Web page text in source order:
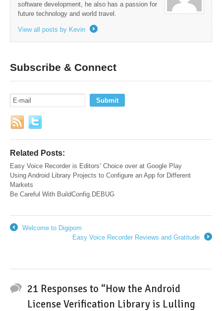
software development, he also has a passion for
future technology and world travel.
View all posts by Kevin
Subscribe & Connect
Related Posts:
Easy Voice Recorder is Editors’ Choice over at Google Play
Using Android Library Projects to Configure an App for Different
Markets
Be Careful With BuildConfig.DEBUG
Welcome to Digipom
Easy Voice Recorder Reviews and Gratitude
21 Responses to “How the Android
License Verification Library is Lulling